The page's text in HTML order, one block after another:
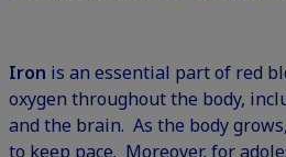
Iron is an essential part of red
oxygen throughout the body,
and the brain. As the body
to keep pace. Moreover, for